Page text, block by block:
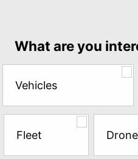
the
questions
try
a
Free
Sample*
What are you
Vehicles
Fleet Drone